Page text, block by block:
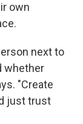
own
next to
whether
"Create
just trust